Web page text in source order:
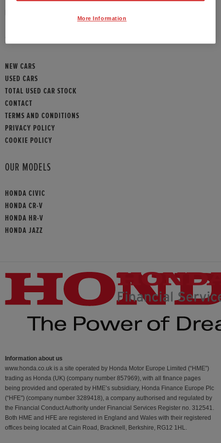
SITEMAP
NEW CARS
USED CARS
TOTAL USED CAR STOCK
CONTACT
TERMS AND CONDITIONS
PRIVACY POLICY
COOKIE POLICY
OUR MODELS
HONDA CIVIC
HONDA CR-V
HONDA HR-V
HONDA JAZZ
Information about us
www.honda.co.uk is a site operated by Honda Motor Europe Limited (“HME”)
trading as Honda (UK) (company number 857969), with all finance pages
being provided and operated by HME’s subsidiary, Honda Finance Europe Plc
(“HFE") (company number 3289418), a company authorised and regulated by
the Financial Conduct Authority under Financial Services Register no. 312541.
Both HME and HFE are registered in England and Wales with their registered
offices being located at Cain Road, Bracknell, Berkshire, RG12 1HL.
More Information